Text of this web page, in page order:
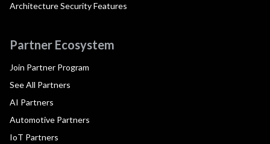
Architecture Security Features
Partner Ecosystem
Join Partner Program
See All Partners
AI Partners
Automotive Partners
IoT Partners